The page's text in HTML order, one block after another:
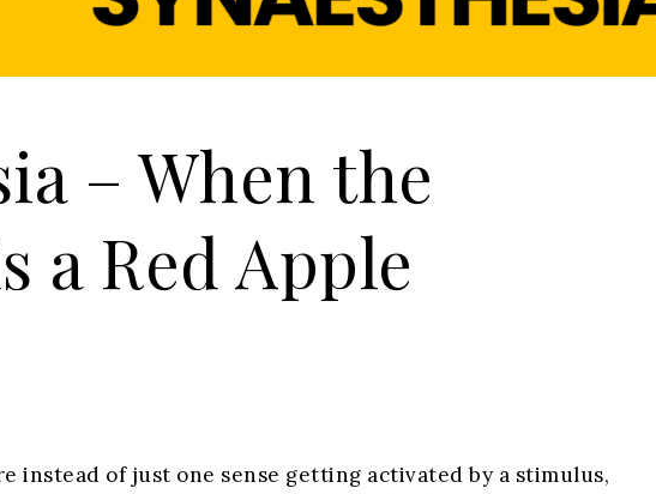
– When the
a Red Apple
instead of just one sense getting activated by a stimulus,